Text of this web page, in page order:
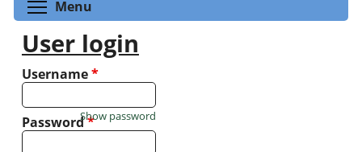
Menu
User login
Username*
Password*
Show password